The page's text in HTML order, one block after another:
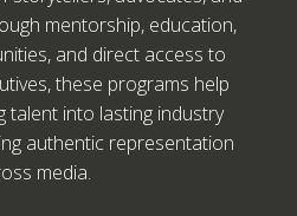
mentorship, education,
and direct access to
these programs help
talent into lasting industry
authentic representation
media.